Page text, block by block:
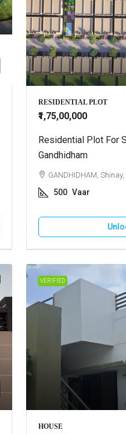
RESIDENTIAL PLOT
₹1,75,00,000
Residential Plot For
Gandhidham
GANDHIDHAM,
500 Vaar
VERIFIED
HOUSE